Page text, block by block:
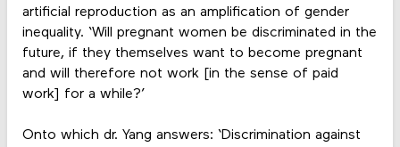
artificial reproduction as an amplification of gender
inequality. ‘Will pregnant women be discriminated in the
future, if they themselves want to become pregnant
and will therefore not work [in the sense of paid
work] for a while?’
Onto which dr. Yang answers: ‘Discrimination against